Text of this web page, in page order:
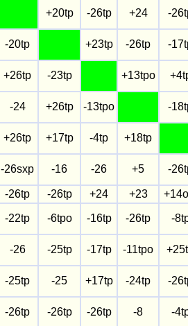
+20tp -26tp +24 -
-20tp +23tp -26tp -
+26tp -23tp +13tpo
-24 +26tp -13tpo -
+26tp +17tp -4tp +18tp
-26sxp -16 -26 +5 -
-26tp -26tp +24 +23
-22tp -6tpo -16tp -26tp -
-26 -25tp -17tp -11tpo
-25tp -25 +17tp -24tp -
-26tp -26tp -26tp -8 -